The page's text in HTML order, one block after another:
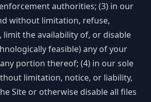
authorities; (3) in our
without limitation, refuse,
limit the availability of, or disable
feasible) any of your
portion thereof; (4) in our sole
limitation, notice, or liability,
Site or otherwise disable all files